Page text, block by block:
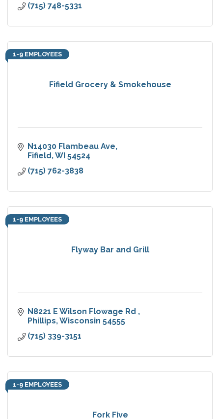
(715) 748-5331
Fifield Grocery & Smokehouse
1-9 EMPLOYEES
N14030 Flambeau Ave
Fifield WI 54524
(715) 762-3838
Flyway Bar and Grill
1-9 EMPLOYEES
N8221 E Wilson Flowage Rd
Phillips Wisconsin 54555
(715) 339-3151
Fork Five
1-9 EMPLOYEES